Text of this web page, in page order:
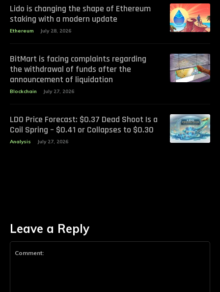
Lido is changing the shape of Ethereum
staking with a modern update
Ethereum July 28, 2026
BitMart is facing complaints regarding
the withdrawal of funds after the
announcement of liquidation
Blockchain July 27, 2026
LDO Price Forecast: $0.37 Dead Shoot Is a
Coil Spring – $0.41 or Collapses to $0.30
Analysis July 27, 2026
Leave a Reply